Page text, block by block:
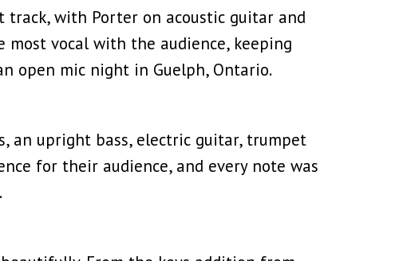
with Porter on acoustic guitar and
vocal with the audience, keeping
open mic night in Guelph, Ontario.
an upright bass, electric guitar, trumpet
for their audience, and every note was